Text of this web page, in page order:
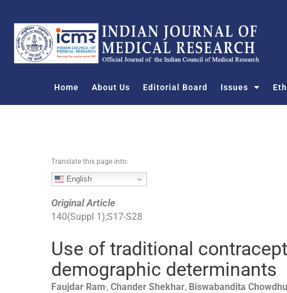
o
Home About Us Editorial Board Issues
Translate this page into:
English
Original Article
140(Suppl 1);S17-S28
Use of traditional
demographic determinants
Faujdar Ram , Chander Shekhar, Biswabandita